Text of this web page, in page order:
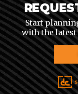
Start
with the latest